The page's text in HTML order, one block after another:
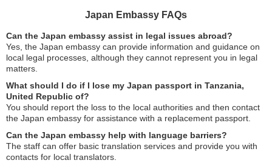
Japan Embassy FAQs
Can the Japan embassy assist in legal issues abroad?
Yes, the Japan embassy can provide information and guidance on
local legal processes, although they cannot represent you in legal
matters.
What should I do if I lose my Japan passport in Tanzania,
United Republic of?
You should report the loss to the local authorities and then contact
the Japan embassy for assistance with a replacement passport.
Can the Japan embassy help with language barriers?
The staff can offer basic translation services and provide you with
contacts for local translators.